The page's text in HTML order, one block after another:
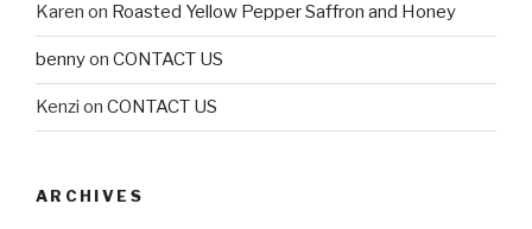
Karen on Roasted Yellow Pepper Saffron and Honey
bennyon CONTACT US
Kenzi on CONTACT US
ARCHIVES